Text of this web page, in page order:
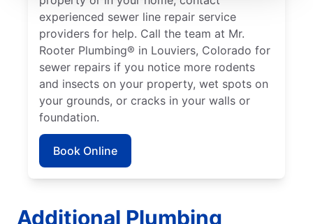
experienced sewer line repair service
providers for help. Call the team at Mr.
Rooter Plumbing® in Louviers, Colorado for
sewer repairs if you notice more rodents
and insects on your property, wet spots on
your grounds, or cracks in your walls or
foundation.
Book Online
Additional Plumbing